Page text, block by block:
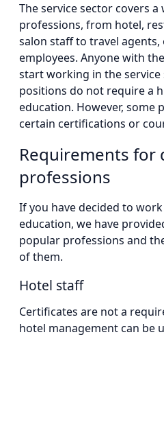
The service sector covers
professions, from hotel,
salon staff to travel
employees. Anyone with
start working in the service
positions do not require a
education. However, some
certain certifications or
Requirements for
professions
If you have decided to
education, we have
popular professions and
of them.
Hotel staff
Certificates are not a
hotel management can be